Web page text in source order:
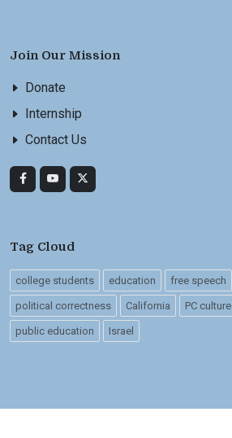
Join Our Mission
Donate
Internship
Contact Us
Tag Cloud
college students education free speech
political correctness California PC culture
public education Israel